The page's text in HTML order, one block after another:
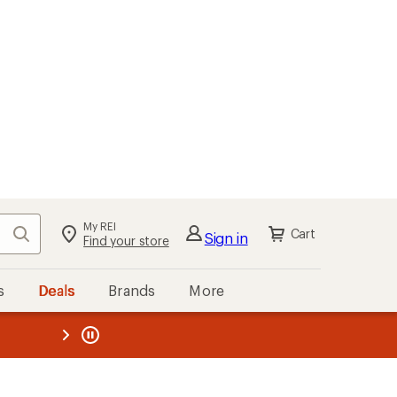
Search My REI
Find your store Sign in Cart
Deals Brands More
REI